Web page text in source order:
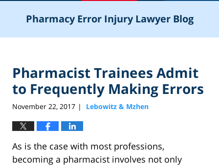
Pharmacy Error Injury Lawyer Blog
Pharmacist Trainees Admit
to Frequently Making Errors
November 22, 2017 | Lebowitz & Mzhen
As is the case with most professions,
becoming a pharmacist involves not only